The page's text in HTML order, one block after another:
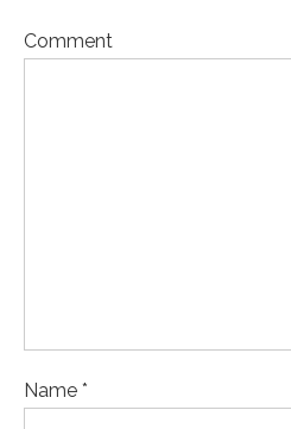
Comment
Name *